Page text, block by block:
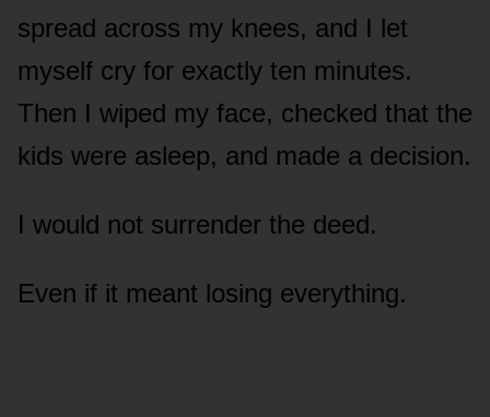
spread across my knees, and I let
myself cry for exactly ten minutes.
Then I wiped my face, checked that the
kids were asleep, and made a decision.
I would not surrender the deed.
Even if it meant losing everything.